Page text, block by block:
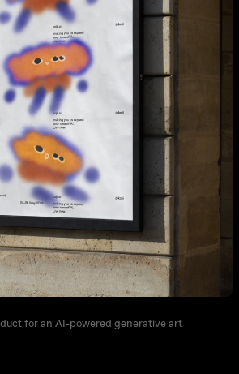
for an AI-powered generative art